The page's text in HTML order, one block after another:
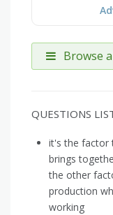
Browse
QUESTIONS
it's the factor
brings
the other
production
working